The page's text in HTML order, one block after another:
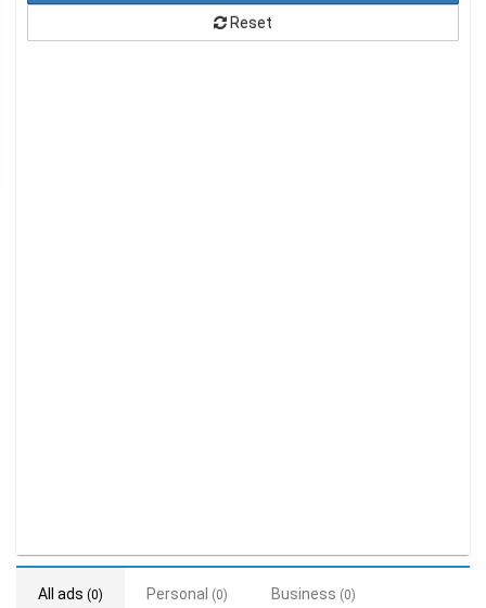
Reset
All ads (0) Personal (0) Business (0)